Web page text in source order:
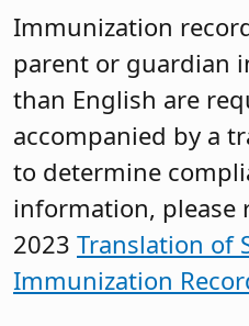
Immunization
parent or guardian
than English are
accompanied by a
to determine
information, please
2023 Translation of
Immunization